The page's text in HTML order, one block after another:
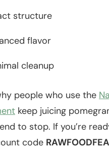
structure
flavor
cleanup
people who use the
keep juicing
to stop. If you’re
code